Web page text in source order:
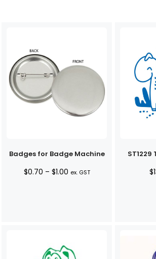
Badges for Badge Machine
$0.70 – $1.00Price
ex. GST $